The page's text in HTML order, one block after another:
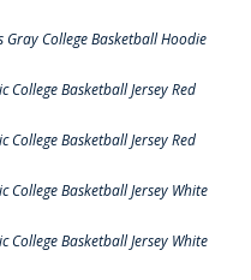
College Basketball Hoodie
Basketball Jersey Red
Basketball Jersey Red
Basketball Jersey White
Basketball Jersey White